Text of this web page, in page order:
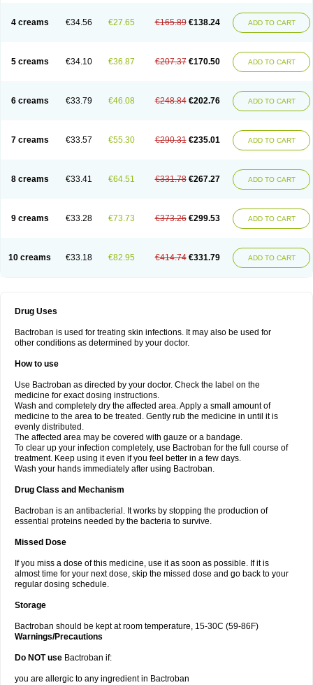
4 creams €34.56 €27.65 €165.89 €138.24 ADD TO CART
5 creams €34.10 €36.87 €207.37 €170.50 ADD TO CART
6 creams €33.79 €46.08 €248.84 €202.76 ADD TO CART
7 creams €33.57 €55.30 €290.31 €235.01 ADD TO CART
8 creams €33.41 €64.51 €331.78 €267.27 ADD TO CART
9 creams €33.28 €73.73 €373.26 €299.53 ADD TO CART
10 creams €33.18 €82.95 €414.74 €331.79 ADD TO CART
Drug Uses
Bactroban is used for treating skin infections. It may also be used for
other conditions as determined by your doctor.
How to use
Use Bactroban as directed by your doctor. Check the label on the
medicine for exact dosing instructions.
Wash and completely dry the affected area. Apply a small amount of
medicine to the area to be treated. Gently rub the medicine in until it is
evenly distributed.
The affected area may be covered with gauze or a bandage.
To clear up your infection completely, use Bactroban for the full course of
treatment. Keep using it even if you feel better in a few days.
Wash your hands immediately after using Bactroban.
Drug Class and Mechanism
Bactroban is an antibacterial. It works by stopping the production of
essential proteins needed by the bacteria to survive.
Missed Dose
If you miss a dose of this medicine, use it as soon as possible. If it is
almost time for your next dose, skip the missed dose and go back to your
regular dosing schedule.
Storage
Bactroban should be kept at room temperature, 15-30C (59-86F)
Warnings/Precautions
Do NOT use Bactroban if:
you are allergic to any ingredient in Bactroban